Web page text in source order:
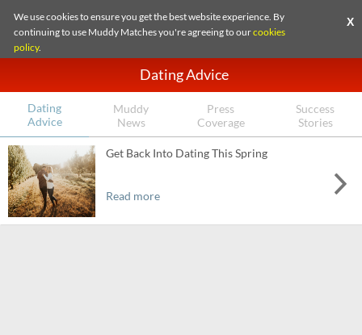
We use cookies to ensure you get the best website experience. By
continuing to use Muddy Matches you're agreeing to ourcookies
policy.
X
Dating Advice
Dating
Advice
Muddy
News
Press
Coverage
Success
Stories
Get Back Into Dating This Spring
Read more